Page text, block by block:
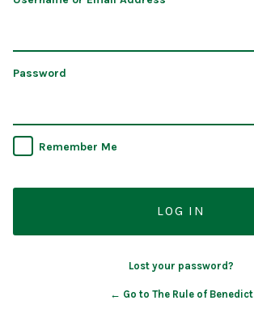
Password
Remember Me
Lost your password?
← Go to The Rule of Benedict